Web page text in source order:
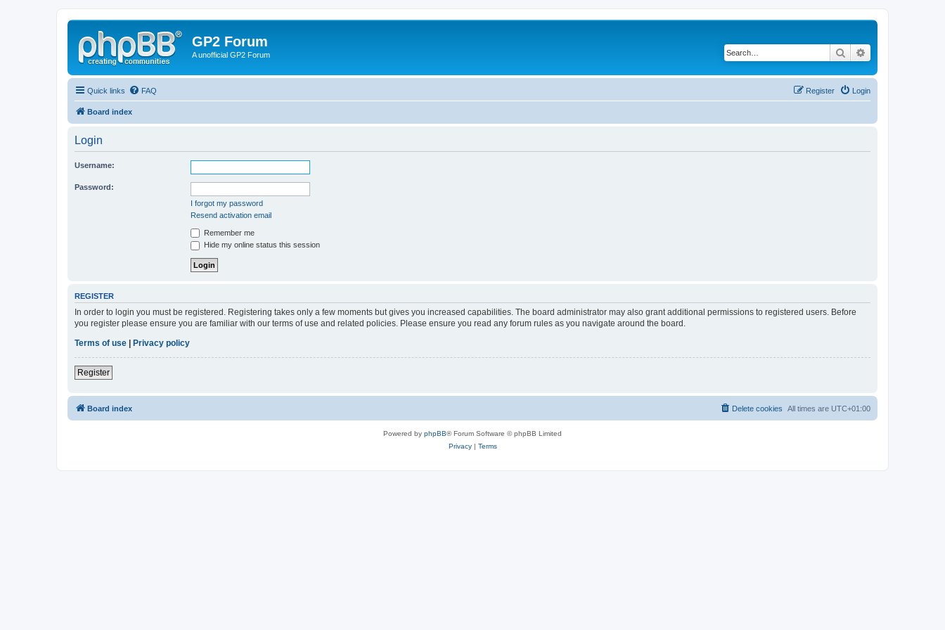
GP2 Forum
A unofficial GP2 Forum Search
Quick links FAQ Login
Register
Board index
Login
Username:
Password:
I forgot my password
Resend activation email
Remember me
Hide my online status this session
REGISTER
In order to login you must be registered. Registering takes only a few moments but gives you increased capabilities. The board administrator may also grant additional permissions to registered users. Before
you register please ensure you are familiar with our terms of use and related policies. Please ensure you read any forum rules as you navigate around the board.
Terms of use
Privacy policy
Register
Board index All times are UTC+01:00
Delete cookies
Powered by phpBB® Forum Software © phpBB Limited
Privacy| Terms